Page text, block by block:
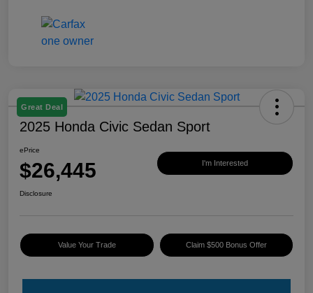
Great Deal
2025 Honda Civic Sedan Sport
ePrice
$26,445 I'm Interested
Disclosure
Value Your Trade Claim $500 Bonus Offer